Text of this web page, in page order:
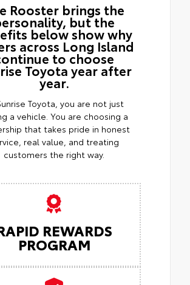
Rooster brings the
but the
below show why
across Long Island
to choose
Toyota year after
year.
Toyota, you are not just
a vehicle. You are choosing a
that takes pride in honest
real value, and treating
customers the right way.
REWARDS
PROGRAM